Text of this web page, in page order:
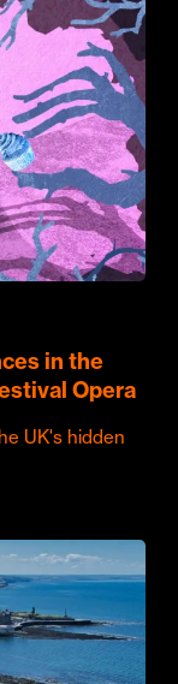
in the
Opera
UK's hidden